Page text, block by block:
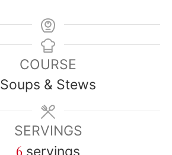
COURSE
Soups & Stews
SERVINGS
6 servings